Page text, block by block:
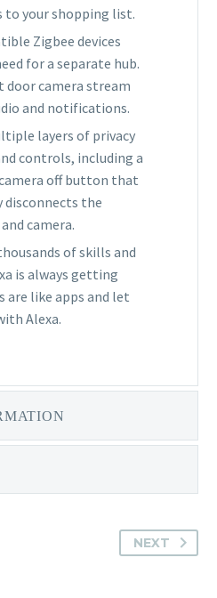
to your shopping list.
Zigbee devices
for a separate hub.
door camera stream
and notifications.
layers of privacy
controls, including a
off button that
the
camera.
of skills and
is always getting
are like apps and let
Alexa.
NEXT